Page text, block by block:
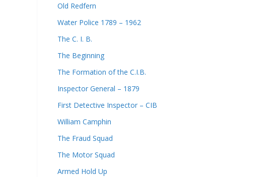
Old Redfern
Water Police 1789 – 1962
The C. I. B.
The Beginning
The Formation of the C.I.B.
Inspector General – 1879
First Detective Inspector – CIB
William Camphin
The Fraud Squad
The Motor Squad
Armed Hold Up